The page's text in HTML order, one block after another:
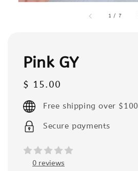
1 / 7
Pink GY
Regular
price
$ 15.00
Free shipping over $100
Secure payments
0 reviews